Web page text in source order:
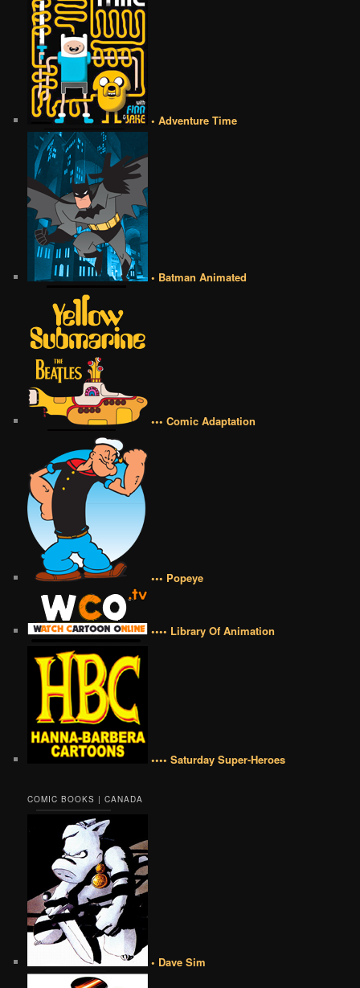
• Adventure Time
• Batman Animated
••• Comic Adaptation
••• Popeye
•••• Library Of Animation
•••• Saturday Super-Heroes
COMIC BOOKS | CANADA
• Dave Sim